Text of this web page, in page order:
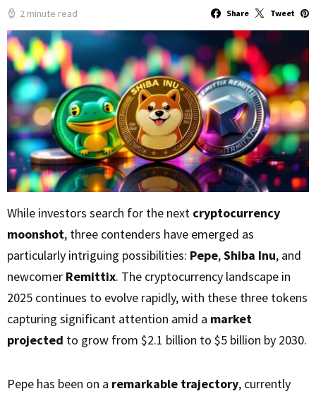
2 minute read Share Tweet
While investors search for the next cryptocurrency
moonshot, three contenders have emerged as
particularly intriguing possibilities: Pepe,Shiba Inu, and
newcomer Remittix. The cryptocurrency landscape in
2025 continues to evolve rapidly, with these three tokens
capturing significant attention amid a market
projected to grow from $2.1 billion to $5 billion by 2030.
Pepe has been on a remarkable trajectory, currently